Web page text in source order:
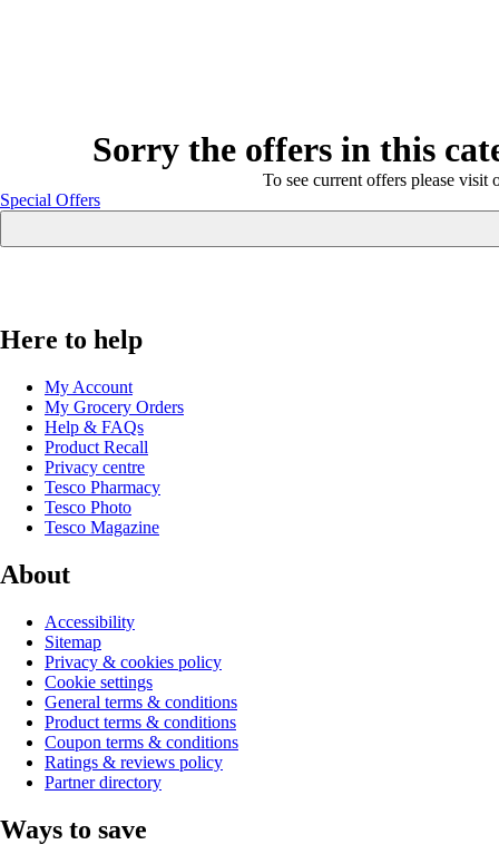
Sorry the offers in this
To see current offers please visit
Special Offers
Here to help
My Account
My Grocery Orders
Help & FAQs
Product Recall
Privacy centre
Tesco Pharmacy
Tesco Photo
Tesco Magazine
About
Accessibility
Sitemap
Privacy & cookies policy
Cookie settings
General terms & conditions
Product terms & conditions
Coupon terms & conditions
Ratings & reviews policy
Partner directory
Ways to save